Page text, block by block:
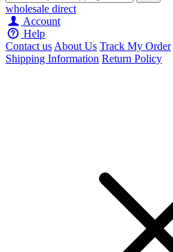
wholesale direct
Account
Help
Contact usAbout Us Track My Order
Shipping Information Return Policy